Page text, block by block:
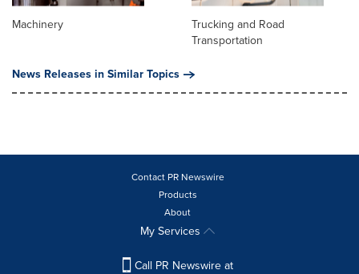
Machinery
Trucking and Road
Transportation
News Releases in Similar Topics
Contact PR Newswire
Products
About
My Services
Call PR Newswire at